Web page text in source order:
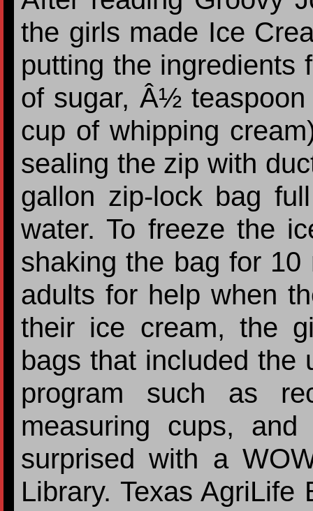
the girls made Ice
putting the ingredients
of sugar, Â½
cup of whipping
sealing the zip with
gallon zip-lock bag
water. To freeze the
shaking the bag for
adults for help when
their ice cream, the
bags that included the
program such as
measuring cups,
surprised with a
Library. Texas